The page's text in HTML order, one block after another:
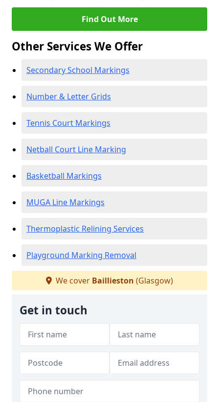
Find Out More
Other Services We Offer
Secondary School Markings
Number & Letter Grids
Tennis Court Markings
Netball Court Line Marking
Basketball Markings
MUGA Line Markings
Thermoplastic Relining Services
Playground Marking Removal
We cover Baillieston (Glasgow)
Get in touch